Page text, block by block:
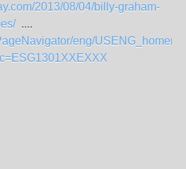
2013/08/04/billy-graham-
....
eng/